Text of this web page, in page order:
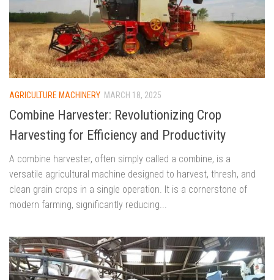
AGRICULTURE MACHINERY MARCH 18, 2025
Combine Harvester: Revolutionizing Crop
Harvesting for Efficiency and Productivity
A combine harvester, often simply called a combine, is a
versatile agricultural machine designed to harvest, thresh, and
clean grain crops in a single operation. It is a cornerstone of
modern farming, significantly reducing...